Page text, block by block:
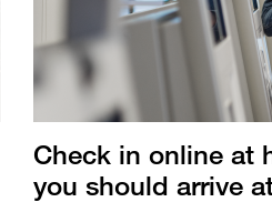
Check in online at
you should arrive